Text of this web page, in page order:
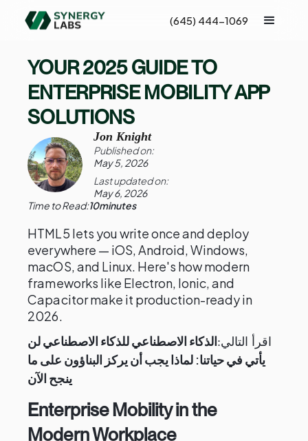
(645) 444-1069
YOUR 2025 GUIDE TO
ENTERPRISE MOBILITY APP
SOLUTIONS
Jon Knight
Published on:
May 5, 2026
Last updated on:
May 6, 2026
Time to Read:10minutes
HTML5 lets you write once and deploy
everywhere — iOS, Android, Windows,
macOS, and Linux. Here's how modern
frameworks like Electron, Ionic, and
Capacitor make it production-ready in
2026.
اقرأ التالي:الذكاء الاصطناعي للذكاء الاصطناعي لن
يأتي في حياتنا: لماذا يجب أن يركز البناؤون على ما
ينجح الآن
Enterprise Mobility in the
Modern Workplace